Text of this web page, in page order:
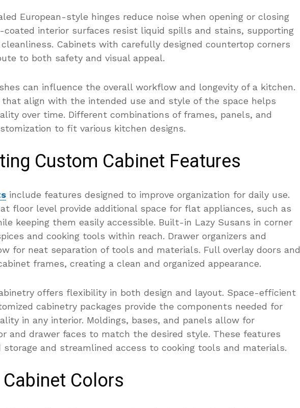
European-style hinges reduce noise when opening or closing
coated interior surfaces resist liquid spills and stains, supporting
Cabinets with carefully designed countertop corners
to both safety and visual appeal.
can influence the overall workflow and longevity of a kitchen.
align with the intended use and style of the space helps
over time. Different combinations of frames, panels, and
to fit various kitchen designs.
Custom Cabinet Features
include features designed to improve organization for daily use.
floor level provide additional space for flat appliances, such as
keeping them easily accessible. Built-in Lazy Susans in corner
and cooking tools within reach. Drawer organizers and
for neat separation of tools and materials. Full overlay doors and
frames, creating a clean and organized appearance.
offers flexibility in both design and layout. Space-efficient
cabinetry packages provide the components needed for
in any interior. Moldings, bases, and panels allow for
and drawer faces to match the desired style. These features
storage and streamlined access to cooking tools and materials.
Colors